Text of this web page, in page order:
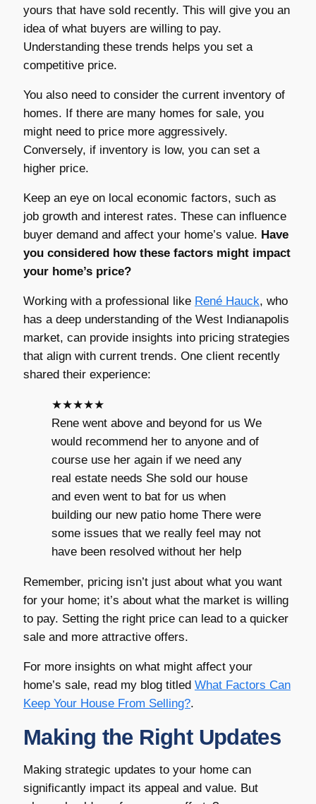
yours that have sold recently. This will give you an
idea of what buyers are willing to pay.
Understanding these trends helps you set a
competitive price.
You also need to consider the current inventory of
homes. If there are many homes for sale, you
might need to price more aggressively.
Conversely, if inventory is low, you can set a
higher price.
Keep an eye on local economic factors, such as
job growth and interest rates. These can influence
buyer demand and affect your home’s value. Have
you considered how these factors might impact
your home’s price?
Working with a professional like René Hauck, who
has a deep understanding of the West Indianapolis
market, can provide insights into pricing strategies
that align with current trends. One client recently
shared their experience:
★★★★★
Rene went above and beyond for us We
would recommend her to anyone and of
course use her again if we need any
real estate needs She sold our house
and even went to bat for us when
building our new patio home There were
some issues that we really feel may not
have been resolved without her help
Remember, pricing isn’t just about what you want
for your home; it’s about what the market is willing
to pay. Setting the right price can lead to a quicker
sale and more attractive offers.
For more insights on what might affect your
home’s sale, read my blog titled What Factors Can
Keep Your House From Selling?.
Making the Right Updates
Making strategic updates to your home can
significantly impact its appeal and value. But